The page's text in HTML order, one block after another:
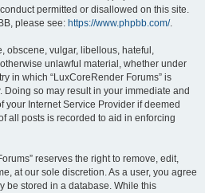
permitted or disallowed on this site.
please see: https://www.phpbb.com/.
obscene, vulgar, libellous, hateful,
unlawful material, whether under
in which “LuxCoreRender Forums” is
Doing so may result in your immediate and
your Internet Service Provider if deemed
all posts is recorded to aid in enforcing
reserves the right to remove, edit,
at our sole discretion. As a user, you agree
be stored in a database. While this